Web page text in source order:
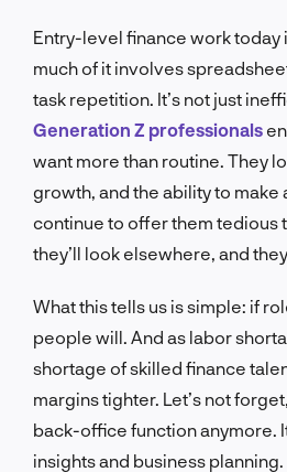
Entry-level finance work today
much of it involves
task repetition. It’s not just
Generation Z professionals
want more than routine. They
growth, and the ability to make
continue to offer them tedious
they’ll look elsewhere, and they
What this tells us is simple: if
people will. And as labor
shortage of skilled finance
margins tighter. Let’s not
back-office function anymore.
insights and business